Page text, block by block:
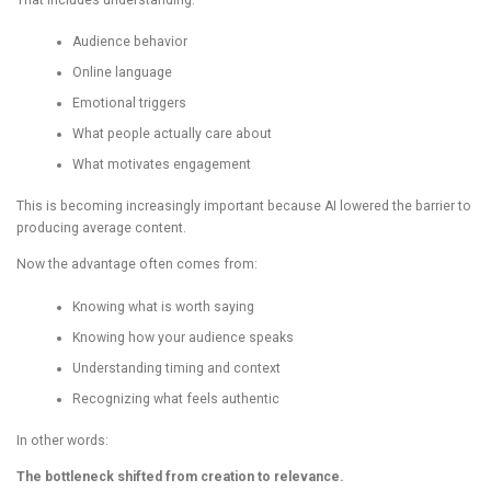
Audience behavior
Online language
Emotional triggers
What people actually care about
What motivates engagement
This is becoming increasingly important because AI lowered the barrier to
producing average content.
Now the advantage often comes from:
Knowing what is worth saying
Knowing how your audience speaks
Understanding timing and context
Recognizing what feels authentic
In other words:
The bottleneck shifted from creation to relevance.